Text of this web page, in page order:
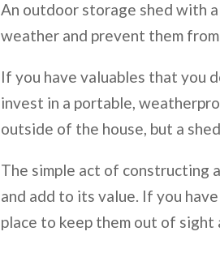
An outdoor storage shed with
weather and prevent them
If you have valuables that you
invest in a portable,
outside of the house, but a
The simple act of constructing
and add to its value. If you
place to keep them out of sight